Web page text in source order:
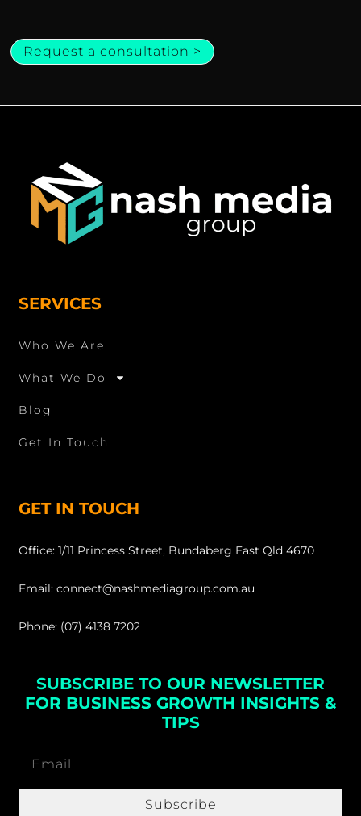
Request a consultation >
SERVICES
Who We Are
What We Do
Blog
Get In Touch
GET IN TOUCH
Office: 1/11 Princess Street, Bundaberg East Qld 4670
Email: connect@nashmediagroup.com.au
Phone: (07) 4138 7202
SUBSCRIBE TO OUR NEWSLETTER
FOR BUSINESS GROWTH INSIGHTS &
TIPS
Subscribe